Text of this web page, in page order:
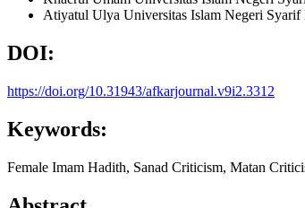
Atiyatul Ulya Universitas Islam Negeri Syarif
DOI:
https://doi.org/10.31943/afkarjournal.v9i2.3312
Keywords:
Female Imam Hadith, Sanad Criticism, Matan